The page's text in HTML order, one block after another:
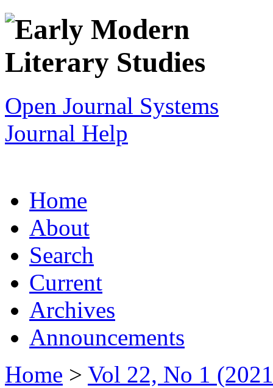
Open Journal Systems
Journal Help
Home
About
Search
Current
Archives
Announcements
Home > Vol 22, No 1